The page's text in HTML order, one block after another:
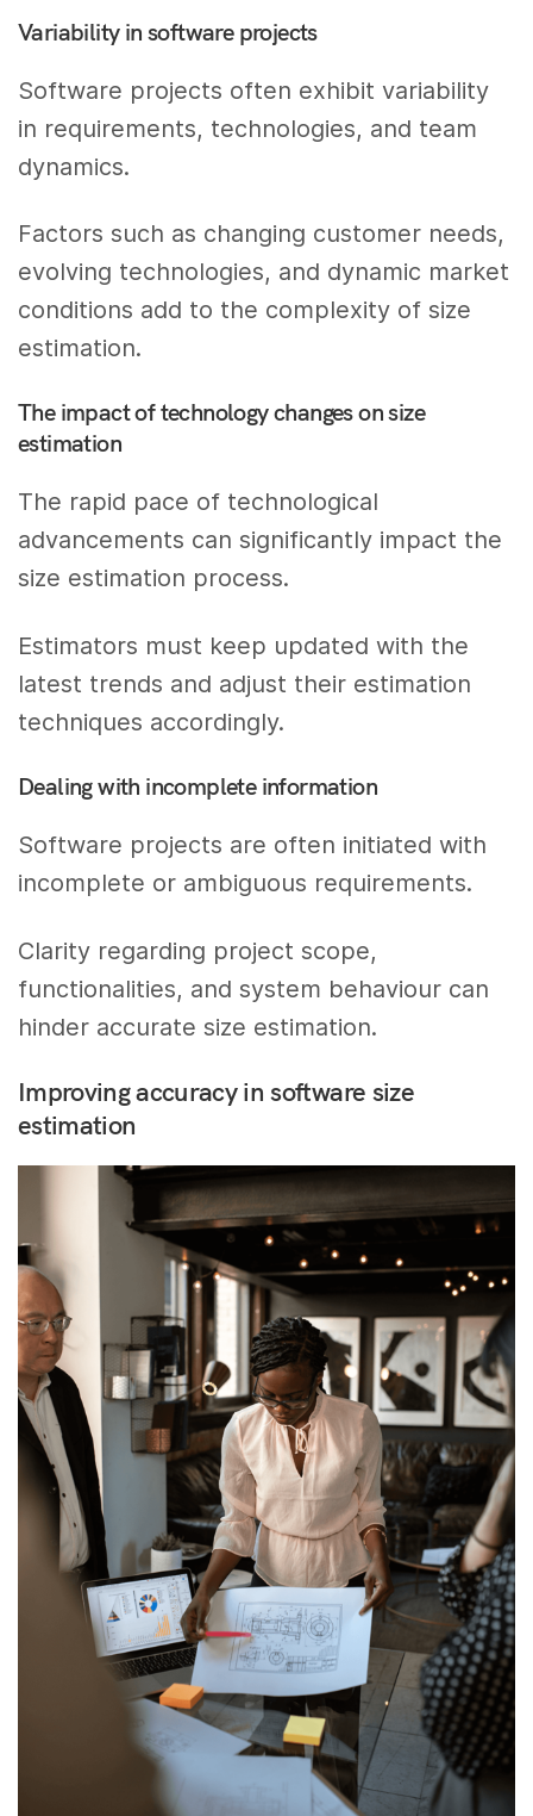
Variability in software projects
Software projects often exhibit variability
in requirements, technologies, and team
dynamics.
Factors such as changing customer needs,
evolving technologies, and dynamic market
conditions add to the complexity of size
estimation.
The impact of technology changes on size
estimation
The rapid pace of technological
advancements can significantly impact the
size estimation process.
Estimators must keep updated with the
latest trends and adjust their estimation
techniques accordingly.
Dealing with incomplete information
Software projects are often initiated with
incomplete or ambiguous requirements.
Clarity regarding project scope,
functionalities, and system behaviour can
hinder accurate size estimation.
Improving accuracy in software size
estimation